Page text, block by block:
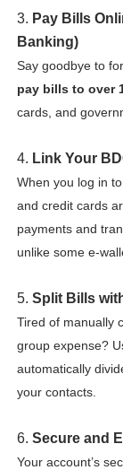
3. Pay Bills
Banking)
Say goodbye to
pay bills to over
cards, and
4. Link Your
When you log in
and credit cards
payments and
unlike some e-
5. Split Bills
Tired of manually
group expense?
automatically
your contacts.
6. Secure and
Your account’s